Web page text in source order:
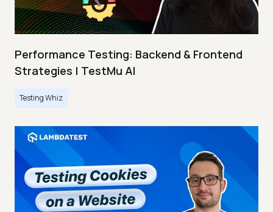
Performance Testing: Backend & Frontend
Strategies | TestMu AI
Testing Whiz